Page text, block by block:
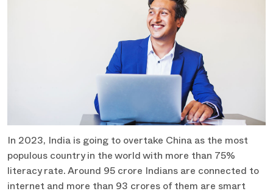
In 2023, India is going to overtake China as the most
populous country in the world with more than 75%
literacy rate. Around 95 crore Indians are connected to
internet and more than 93 crores of them are smart